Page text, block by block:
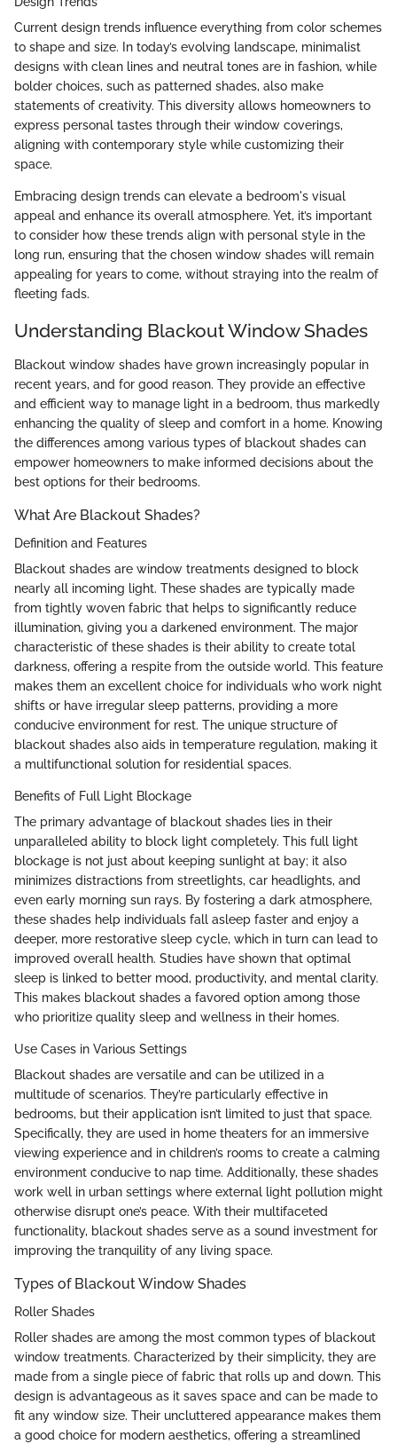
Current design trends influence everything from color schemes
to shape and size. In today’s evolving landscape, minimalist
designs with clean lines and neutral tones are in fashion, while
bolder choices, such as patterned shades, also make
statements of creativity. This diversity allows homeowners to
express personal tastes through their window coverings,
aligning with contemporary style while customizing their
space.
Embracing design trends can elevate a bedroom's visual
appeal and enhance its overall atmosphere. Yet, it’s important
to consider how these trends align with personal style in the
long run, ensuring that the chosen window shades will remain
appealing for years to come, without straying into the realm of
fleeting fads.
Understanding Blackout Window Shades
Blackout window shades have grown increasingly popular in
recent years, and for good reason. They provide an effective
and efficient way to manage light in a bedroom, thus markedly
enhancing the quality of sleep and comfort in a home. Knowing
the differences among various types of blackout shades can
empower homeowners to make informed decisions about the
best options for their bedrooms.
What Are Blackout Shades?
Definition and Features
Blackout shades are window treatments designed to block
nearly all incoming light. These shades are typically made
from tightly woven fabric that helps to significantly reduce
illumination, giving you a darkened environment. The major
characteristic of these shades is their ability to create total
darkness, offering a respite from the outside world. This feature
makes them an excellent choice for individuals who work night
shifts or have irregular sleep patterns, providing a more
conducive environment for rest. The unique structure of
blackout shades also aids in temperature regulation, making it
a multifunctional solution for residential spaces.
Benefits of Full Light Blockage
The primary advantage of blackout shades lies in their
unparalleled ability to block light completely. This full light
blockage is not just about keeping sunlight at bay; it also
minimizes distractions from streetlights, car headlights, and
even early morning sun rays. By fostering a dark atmosphere,
these shades help individuals fall asleep faster and enjoy a
deeper, more restorative sleep cycle, which in turn can lead to
improved overall health. Studies have shown that optimal
sleep is linked to better mood, productivity, and mental clarity.
This makes blackout shades a favored option among those
who prioritize quality sleep and wellness in their homes.
Use Cases in Various Settings
Blackout shades are versatile and can be utilized in a
multitude of scenarios. They’re particularly effective in
bedrooms, but their application isn’t limited to just that space.
Specifically, they are used in home theaters for an immersive
viewing experience and in children’s rooms to create a calming
environment conducive to nap time. Additionally, these shades
work well in urban settings where external light pollution might
otherwise disrupt one’s peace. With their multifaceted
functionality, blackout shades serve as a sound investment for
improving the tranquility of any living space.
Types of Blackout Window Shades
Roller Shades
Roller shades are among the most common types of blackout
window treatments. Characterized by their simplicity, they are
made from a single piece of fabric that rolls up and down. This
design is advantageous as it saves space and can be made to
fit any window size. Their uncluttered appearance makes them
a good choice for modern aesthetics, offering a streamlined